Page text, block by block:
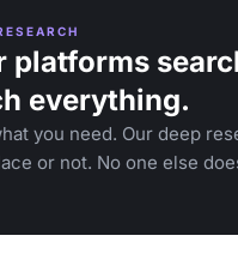
platforms
everything.
you need. Our deep
or not. No one else